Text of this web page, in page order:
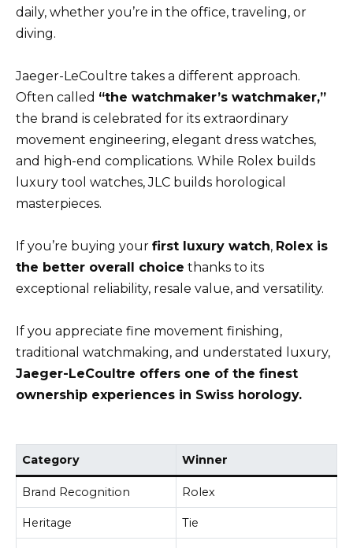
daily, whether you’re in the office, traveling, or
diving.
Jaeger-LeCoultre takes a different approach.
Often called “the watchmaker’s watchmaker,”
the brand is celebrated for its extraordinary
movement engineering, elegant dress watches,
and high-end complications. While Rolex builds
luxury tool watches, JLC builds horological
masterpieces.
If you’re buying your first luxury watch, Rolex is
the better overall choice thanks to its
exceptional reliability, resale value, and versatility.
If you appreciate fine movement finishing,
traditional watchmaking, and understated luxury,
Jaeger-LeCoultre offers one of the finest
ownership experiences in Swiss horology.
Category Winner
Brand Recognition Rolex
Heritage Tie